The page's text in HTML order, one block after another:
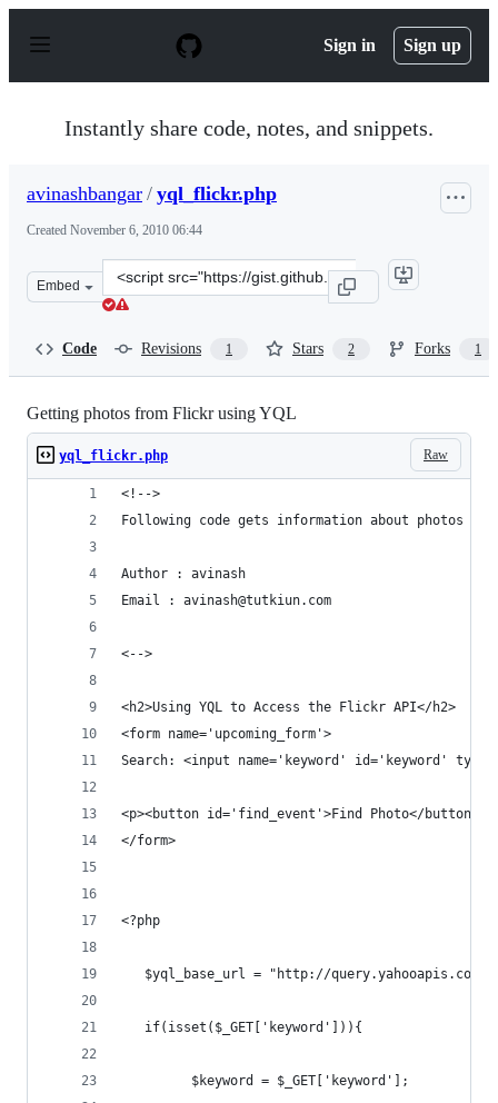
p
Sign in Sign up
Instantly share code, notes, and snippets.
avinashbangar / yql_flickr.php
Created November 6, 2010 06:44
Embed
Clone
this
Code Revisions 1 Stars 2 Forks 1
Getting photos from Flickr using YQL
Raw
yql_flickr.php
<!-->
Following code gets information about photos
Author : avinash
Email : avinash@tutkiun.com
<-->
<h2>Using YQL to Access the Flickr API</h2>
<form name='upcoming_form'>
Search: <input name='keyword' id='keyword'
<p><button id='find_event'>Find Photo</button></
</form>
<?php
$yql_base_url = "http://query.yahooapis.com/
   if(isset($_GET['keyword'])){
    	 $keyword = $_GET['keyword'];